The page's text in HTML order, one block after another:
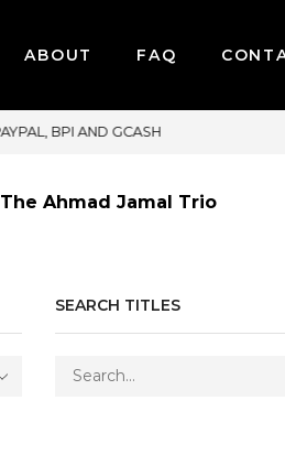
ABOUT FAQ
SAME DAY DELIVERY | MONDAY-
The Ahmad Jamal Trio
SEARCH TITLES